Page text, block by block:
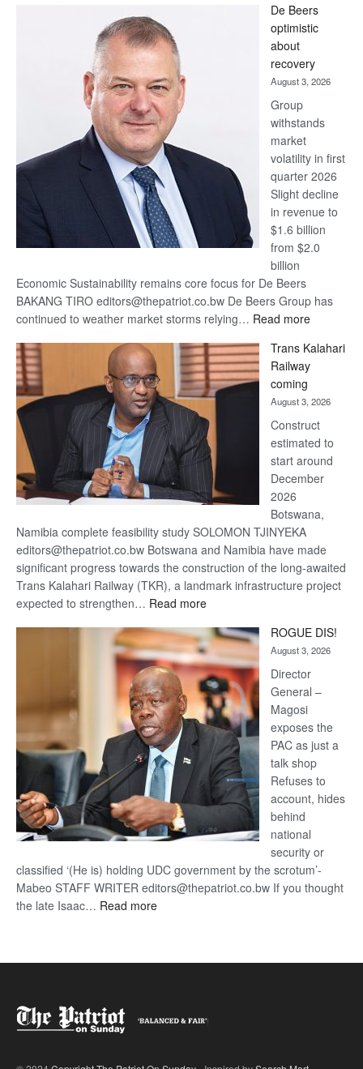
Bank
wins
17
awards
at
Euromoney
Awards
De Beers
optimistic
about
recovery
August 3, 2026
Group
withstands
market
volatility in first
quarter 2026
Slight decline
in revenue to
$1.6 billion
from $2.0
billion
Economic Sustainability remains core focus for De Beers
BAKANG TIRO editors@thepatriot.co.bw De Beers Group has
continued to weather market storms relying… Read more:
Beers
optimistic
recovery
Trans Kalahari
Railway
coming
August 3, 2026
Construct
estimated to
start around
December
2026
Botswana,
Namibia complete feasibility study SOLOMON TJINYEKA
editors@thepatriot.co.bw Botswana and Namibia have made
significant progress towards the construction of the long-awaited
Trans Kalahari Railway (TKR), a landmark infrastructure project
expected to strengthen… Read more:
Kalahari
Railway
coming
ROGUE DIS!
August 3, 2026
Director
General –
Magosi
exposes the
PAC as just a
talk shop
Refuses to
account, hides
behind
national
security or
classified ‘(He is) holding UDC government by the scrotum’-
Mabeo STAFF WRITER editors@thepatriot.co.bw If you thought
the late Isaac… Read more: